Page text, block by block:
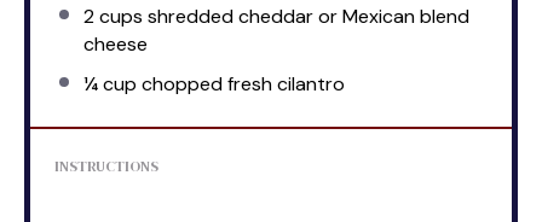
2 cups shredded cheddar or Mexican blend
cheese
¼ cup chopped fresh cilantro
INSTRUCTIONS